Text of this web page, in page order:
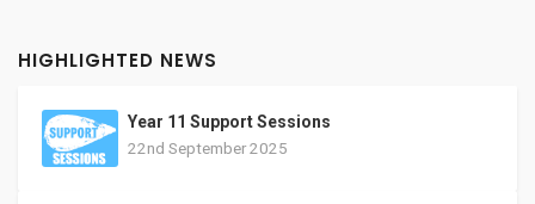
HIGHLIGHTED NEWS
Year 11 Support Sessions
22nd September 2025